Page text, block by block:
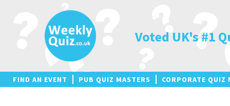
Voted UK's #1
FIND AN EVENT PUB QUIZ MASTERS CORPORATE QUIZ